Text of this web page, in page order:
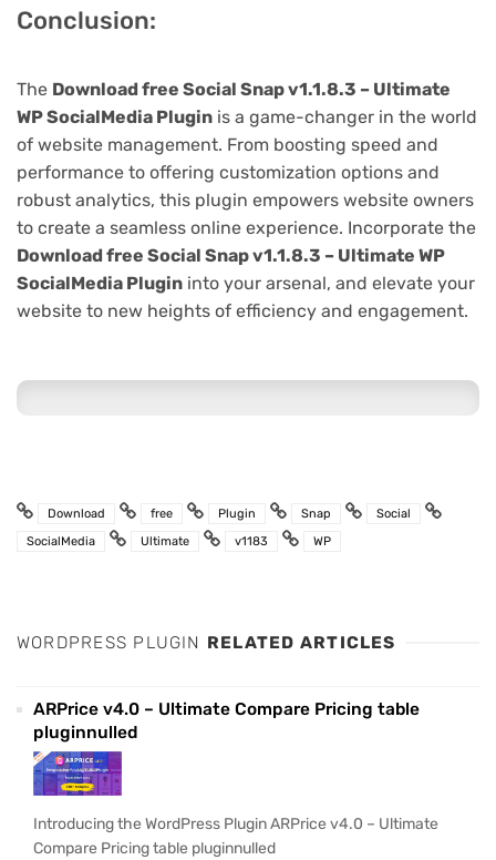
Conclusion:
The Download free Social Snap v1.1.8.3 – Ultimate
WP SocialMedia Plugin is a game-changer in the world
of website management. From boosting speed and
performance to offering customization options and
robust analytics, this plugin empowers website owners
to create a seamless online experience. Incorporate the
Download free Social Snap v1.1.8.3 – Ultimate WP
SocialMedia Plugin into your arsenal, and elevate your
website to new heights of efficiency and engagement.
Download free Plugin Snap
Social
SocialMedia
Ultimate v1183 WP
WORDPRESS PLUGIN RELATED ARTICLES
ARPrice v4.0 – Ultimate Compare Pricing table
pluginnulled
Introducing the WordPress Plugin ARPrice v4.0 – Ultimate
Compare Pricing table pluginnulled